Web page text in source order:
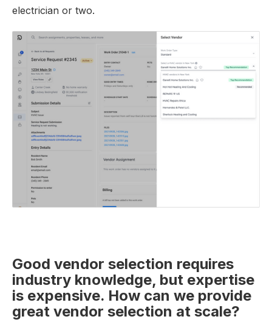
electrician or two.
Good vendor selection requires
industry knowledge, but expertise
is expensive. How can we provide
great vendor selection at scale?